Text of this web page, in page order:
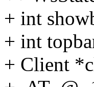
+ int
+ int
+ Client